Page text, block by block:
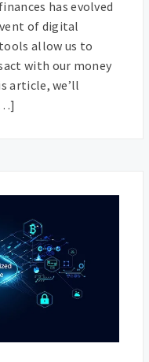
has evolved
of digital
allow us to
with our money
article, we’ll